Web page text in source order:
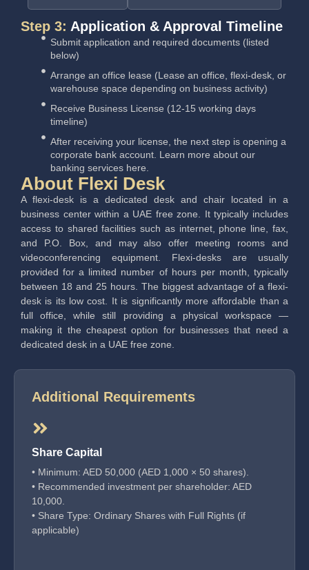
Step 3: Application & Approval Timeline
Submit application and required documents (listed
below)
Arrange an office lease (Lease an office, flexi-desk, or
warehouse space depending on business activity)
Receive Business License (12-15 working days
timeline)
After receiving your license, the next step is opening a
corporate bank account. Learn more about our
banking services here.
About Flexi Desk
A flexi-desk is a dedicated desk and chair located in a
business center within a UAE free zone. It typically includes
access to shared facilities such as internet, phone line, fax,
and P.O. Box, and may also offer meeting rooms and
videoconferencing equipment. Flexi-desks are usually
provided for a limited number of hours per month, typically
between 18 and 25 hours. The biggest advantage of a flexi-
desk is its low cost. It is significantly more affordable than a
full office, while still providing a physical workspace —
making it the cheapest option for businesses that need a
dedicated desk in a UAE free zone.
Additional Requirements
Share Capital
• Minimum: AED 50,000 (AED 1,000 × 50 shares).
• Recommended investment per shareholder: AED
10,000.
• Share Type: Ordinary Shares with Full Rights (if
applicable)